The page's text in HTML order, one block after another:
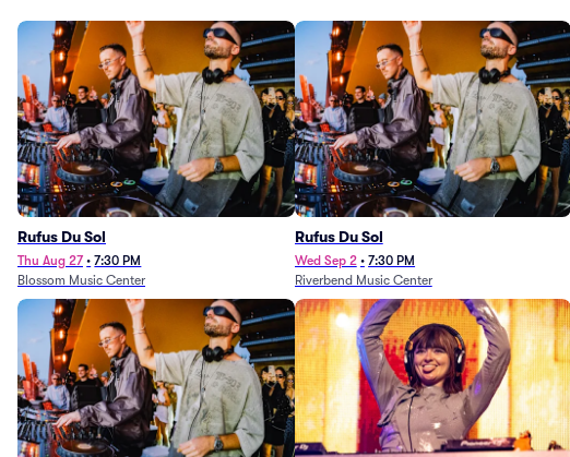
Rufus Du Sol
Thu Aug 27 • 7:30 PM
Blossom Music Center
Rufus Du Sol
Wed Sep 2 • 7:30 PM
Riverbend Music Center